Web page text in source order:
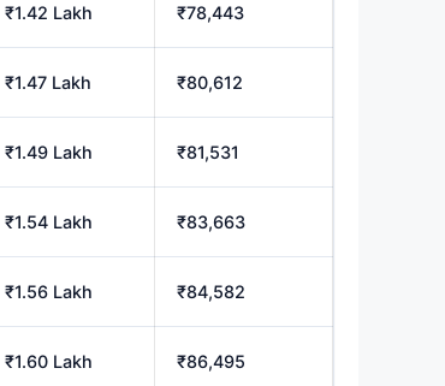
₹1.42 Lakh ₹78,443
₹1.47 Lakh ₹80,612
₹1.49 Lakh ₹81,531
₹1.54 Lakh ₹83,663
₹1.56 Lakh ₹84,582
₹1.60 Lakh ₹86,495